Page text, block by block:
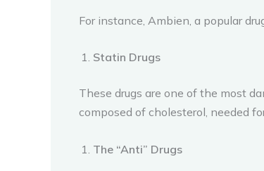
For instance, Ambien, a popular
Statin Drugs
These drugs are one of the most
composed of cholesterol, needed
The “Anti” Drugs